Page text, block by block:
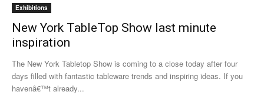
Exhibitions
New York TableTop Show last minute
inspiration
The New York Tabletop Show is coming to a close today after four
days filled with fantastic tableware trends and inspiring ideas. If you
havenâ€™t already...